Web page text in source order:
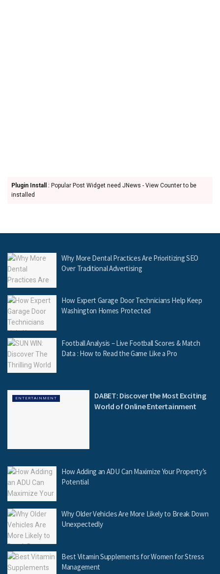
Plugin Install
: Popular Post Widget need JNews - View Counter to be
installed
Why More Dental Practices Are Prioritizing SEO
Over Traditional Advertising
How Expert Garage Door Technicians Help Keep
Washington Homes Protected
Football Analysis – Live Football Scores & Match
Data : How to Read the Game Like a Pro
ENTERTAINMENT
DABET: Discover the Most Exciting
World of Online Entertainment
How Adding an ADU Can Maximize Your Property’s
Potential
Why Older Vehicles Are More Likely to Break Down
Unexpectedly
Best Vitamin Supplements for Women for Stress
Management